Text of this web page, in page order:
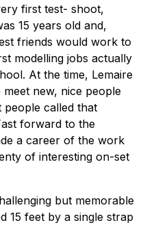
first test- shoot,
15 years old and,
friends would work to
modelling jobs actually
At the time, Lemaire
new, nice people
people called that
forward to the
a career of the work
of interesting on-set
but memorable
15 feet by a single strap